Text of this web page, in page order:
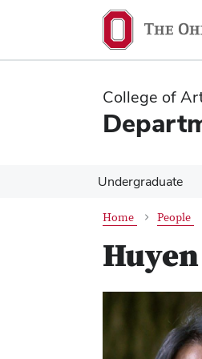
content
content
College of
Undergraduate
Home People